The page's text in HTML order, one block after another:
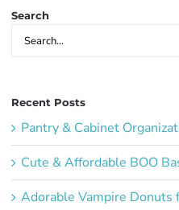
Search
Search
for:
Recent Posts
Pantry & Cabinet
Cute & Affordable BOO
Adorable Vampire Donuts